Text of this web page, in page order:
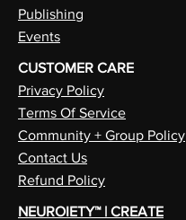
Publishing
Events
CUSTOMER CARE
Privacy Policy
Terms Of Service
Community + Group Policy
Contact Us
Refund Policy
NEUROIETY™ | CREATE